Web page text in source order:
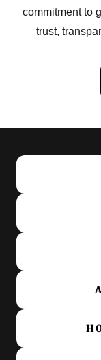
commitment to
trust,